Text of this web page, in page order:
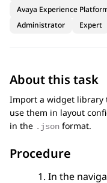
Avaya Experience
Administrator
Expert
About this task
Import a widget library
use them in layout
in the .json format.
Procedure
In the